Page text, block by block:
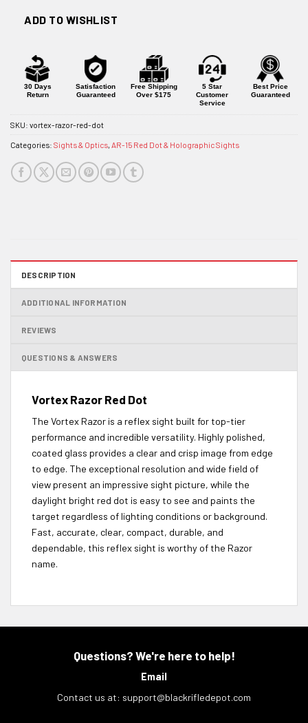
ADD TO WISHLIST
30 Days
Return
Satisfaction
Guaranteed
Free Shipping
Over $175
5 Star
Customer
Service
Best Price
Guaranteed
SKU: vortex-razor-red-dot
Categories: Sights & Optics, AR-15 Red Dot & Holographic Sights
DESCRIPTION
ADDITIONAL INFORMATION
REVIEWS
QUESTIONS & ANSWERS
Vortex Razor Red Dot
The Vortex Razor is a reflex sight built for top-tier
performance and incredible versatility. Highly polished,
coated glass provides a clear and crisp image from edge
to edge. The exceptional resolution and wide field of
view present an impressive sight picture, while the
daylight bright red dot is easy to see and paints the
target regardless of lighting conditions or background.
Fast, accurate, clear, compact, durable, and
dependable, this reflex sight is worthy of the Razor
name.
Questions? We're here to help!
Email
Contact us at: support@blackrifledepot.com